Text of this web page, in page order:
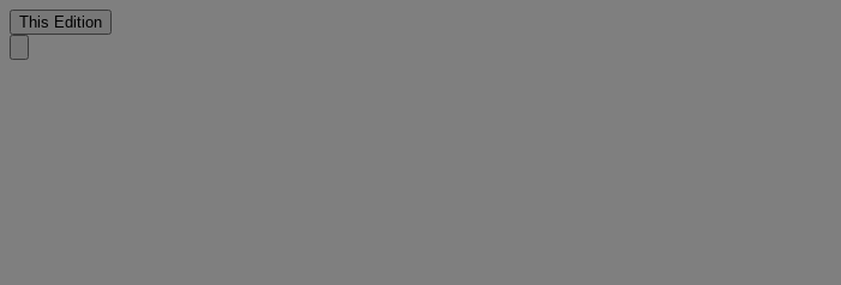
This Edition